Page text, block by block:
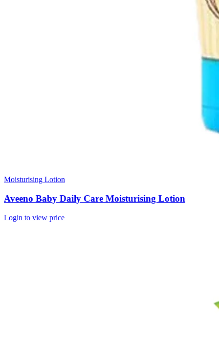
Moisturising Lotion
Aveeno Baby Daily Care Moisturising Lotion
Login to view price